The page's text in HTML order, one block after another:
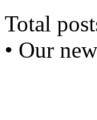
Total
• Our